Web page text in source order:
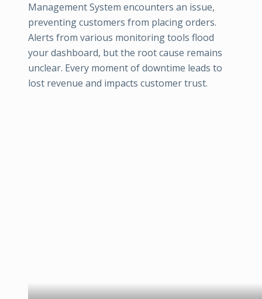
Management System encounters an issue,
preventing customers from placing orders.
Alerts from various monitoring tools flood
your dashboard, but the root cause remains
unclear. Every moment of downtime leads to
lost revenue and impacts customer trust.